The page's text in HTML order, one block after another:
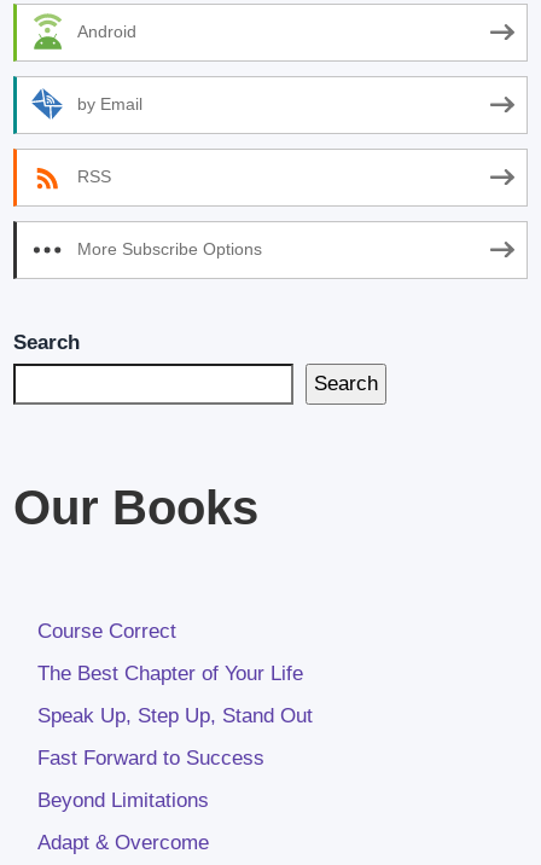
Android
by Email
RSS
More Subscribe Options
Search
Search
Our Books
Course Correct
The Best Chapter of Your Life
Speak Up, Step Up, Stand Out
Fast Forward to Success
Beyond Limitations
Adapt & Overcome